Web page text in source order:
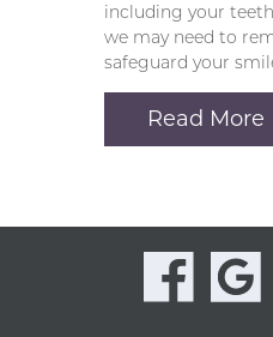
including your
we may need to
safeguard your
Read More